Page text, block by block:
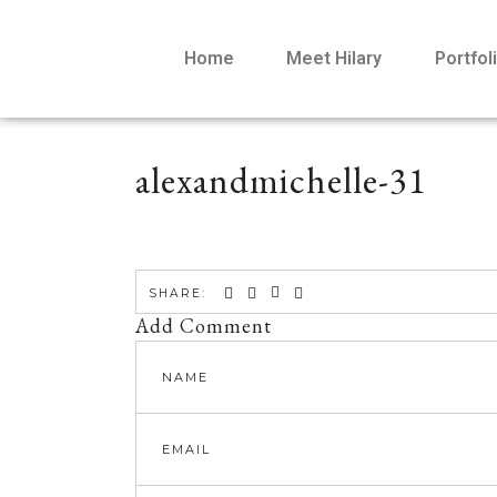
Home Meet Hilary
alexandmichelle-31
SHARE:
Add Comment